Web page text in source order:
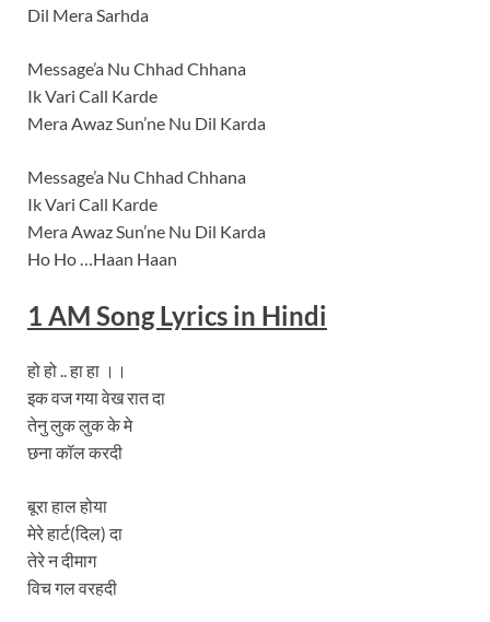
Dil Mera Sarhda
Message’a Nu Chhad Chhana
Ik Vari Call Karde
Mera Awaz Sun’ne Nu Dil Karda
Message’a Nu Chhad Chhana
Ik Vari Call Karde
Mera Awaz Sun’ne Nu Dil Karda
Ho Ho …Haan Haan
1 AM Song Lyrics in Hindi
हो हो .. हा हा ।।
इक वज गया वेख रात दा
तेनु लुक लुक के मे
छना कॉल करदी
बूरा हाल होया
मेरे हार्ट(दिल) दा
तेरे न दीमाग
विच गल वरहदी